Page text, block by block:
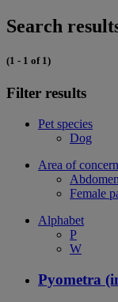
Search
(1 - 1 of 1)
Filter results
Pet species
Dog
Area of concern
Female
Alphabet
P
W
Pyometra